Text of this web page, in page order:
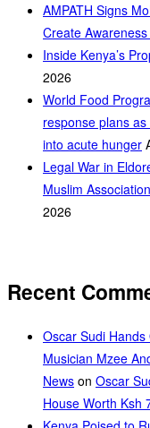
AMPATH Signs
Create
Inside Kenya’s
2026
World Food
response plans
into acute hunger
Legal War in
Muslim
2026
Recent
Oscar Sudi
Musician Mzee
News on Oscar
House Worth Ksh